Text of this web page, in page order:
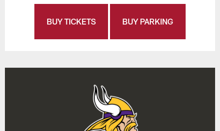
BUY TICKETS BUY PARKING